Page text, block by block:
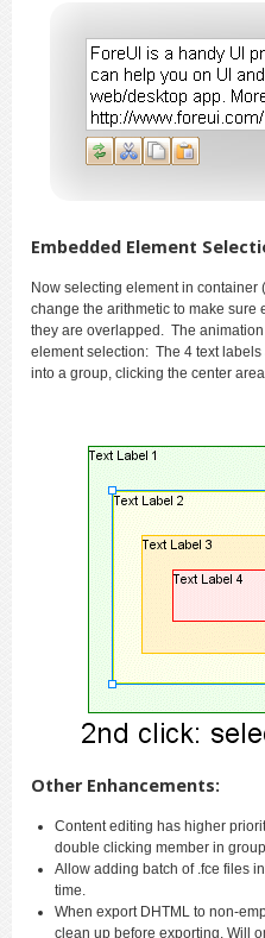
Embedded Element
Now selecting element in
change the arithmetic to make sure
they are overlapped. The
element selection: The 4 text
into a group, clicking the center
Other Enhancements:
Content editing has higher
double clicking member in
Allow adding batch of .fce files
time.
When export DHTML to non-
clean up before exporting. Will